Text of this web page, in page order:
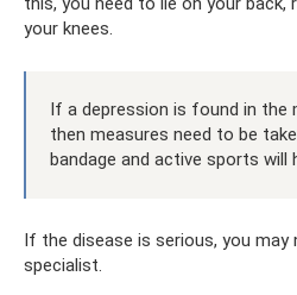
your knees.
If a depression is found in the
then measures need to be
bandage and active sports will
If the disease is serious, you may
specialist.